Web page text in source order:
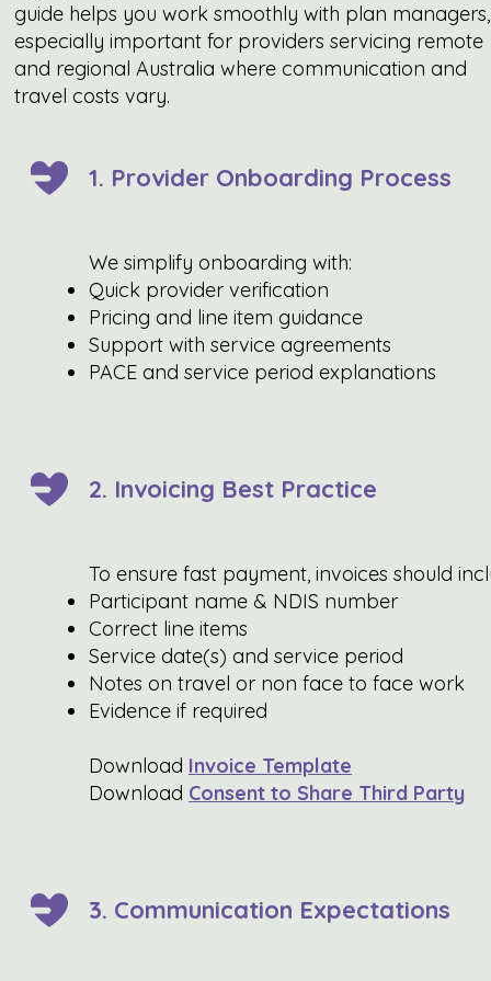
guide helps you work smoothly with plan managers,
especially important for providers servicing remote
and regional Australia where communication and
travel costs vary.
1. Provider Onboarding Process
We simplify onboarding with:
Quick provider verification
Pricing and line item guidance
Support with service agreements
PACE and service period explanations
2. Invoicing Best Practice
To ensure fast payment, invoices should
Participant name & NDIS number
Correct line items
Service date(s) and service period
Notes on travel or non face to face work
Evidence if required
Download Invoice Template
Download Consent to Share Third Party
3. Communication Expectations